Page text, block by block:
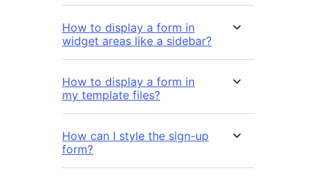
How to display a form in
widget areas like a sidebar?
How to display a form in
my template files?
How can I style the sign-up
form?